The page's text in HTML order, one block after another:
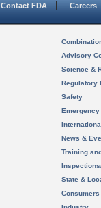
Contact FDA Careers
Advisory
Science &
Regulatory
Safety
News &
Training
State &
Consumers